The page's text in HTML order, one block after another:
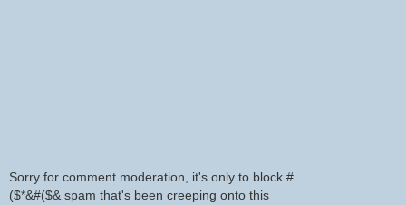
Sorry for comment moderation, it's only to block #
($*&#($& spam that's been creeping onto this